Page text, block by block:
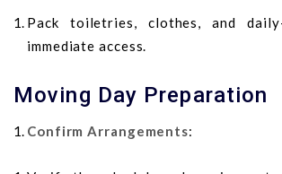
Pack toiletries, clothes, and
immediate access.
Moving Day Preparation
Confirm Arrangements: